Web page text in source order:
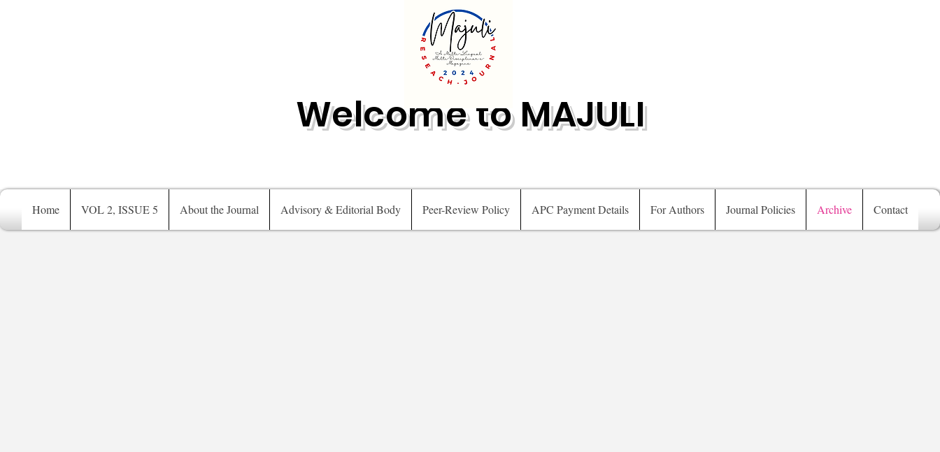
Welcome to MAJULI
Home VOL 2, ISSUE 5 About the Journal Advisory & Editorial Body Peer-Review Policy APC Payment Details For Authors Journal Policies Archive Contact